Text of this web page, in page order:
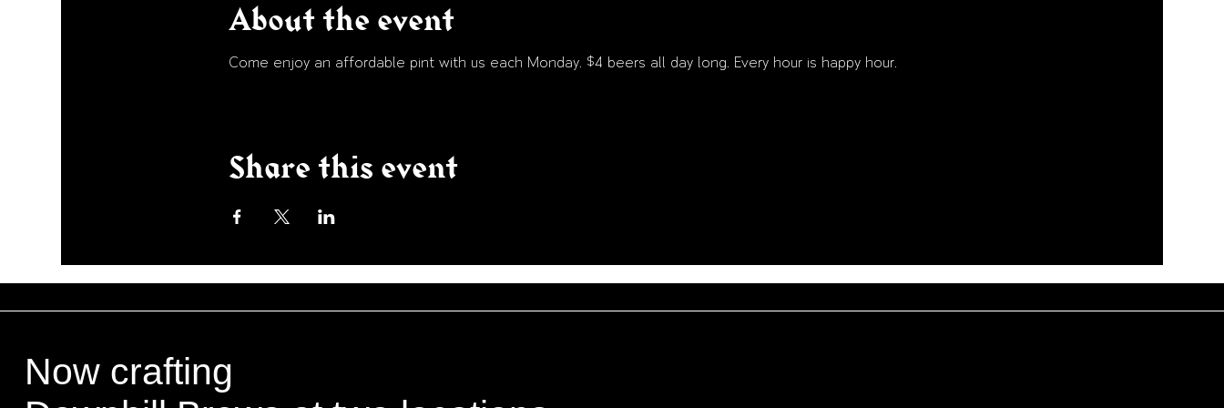
About the event
Come enjoy an affordable pint with us each Monday. $4 beers all day long. Every hour is happy hour.
Share this event
Now crafting